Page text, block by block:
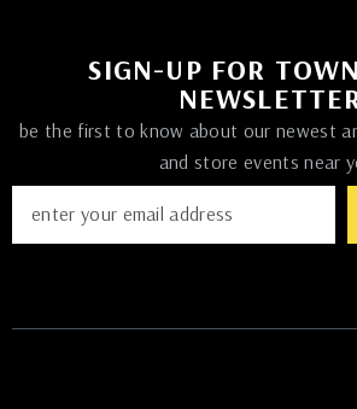
SIGN-UP FOR
be the first to know about our newest
and store events near